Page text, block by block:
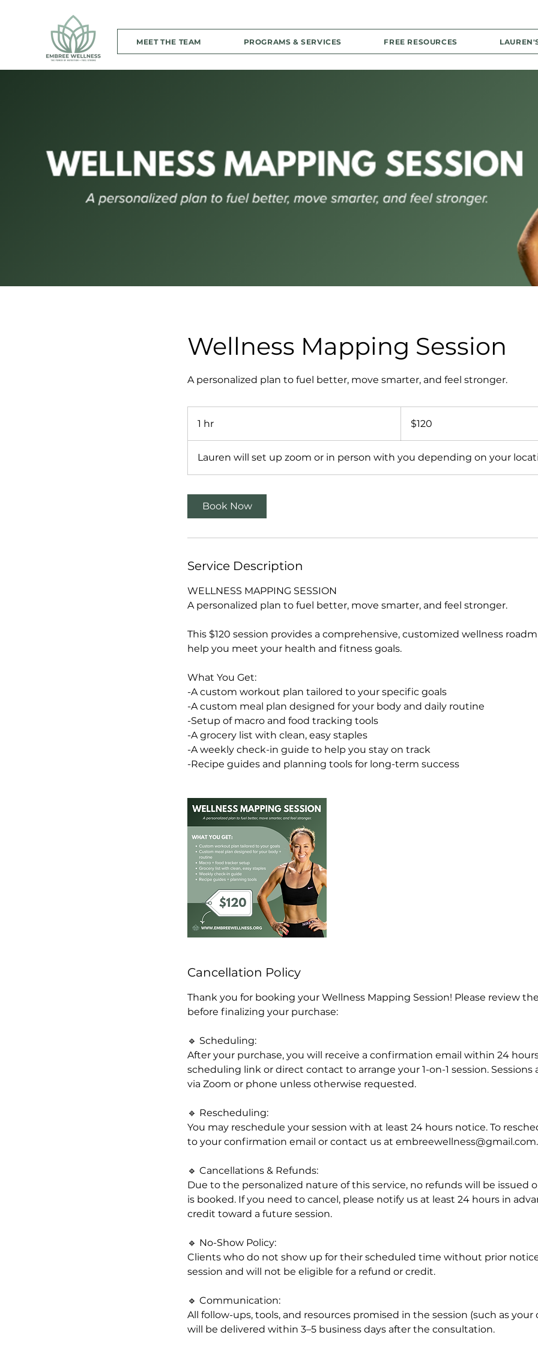
MEET THE TEAM PROGRAMS & SERVICES FREE RESOURCES
Wellness Mapping Session
A personalized plan to fuel better, move smarter, and feel stronger.
1 hr
h
dollars$120
Lauren will set up zoom or in person with you depending on your
Book Now
Service Description
WELLNESS MAPPING SESSION
A personalized plan to fuel better, move smarter, and feel stronger.
This $120 session provides a comprehensive, customized wellness
help you meet your health and fitness goals.
What You Get:
-A custom workout plan tailored to your specific goals
-A custom meal plan designed for your body and daily routine
-Setup of macro and food tracking tools
-A grocery list with clean, easy staples
-A weekly check-in guide to help you stay on track
-Recipe guides and planning tools for long-term success
Cancellation Policy
Thank you for booking your Wellness Mapping Session! Please review
before finalizing your purchase:
🔹 Scheduling:
After your purchase, you will receive a confirmation email within 24
scheduling link or direct contact to arrange your 1-on-1 session. Sessions
via Zoom or phone unless otherwise requested.
🔹 Rescheduling:
You may reschedule your session with at least 24 hours notice. To
to your confirmation email or contact us at embreewellness@gmail.com.
🔹 Cancellations & Refunds:
Due to the personalized nature of this service, no refunds will be issued
is booked. If you need to cancel, please notify us at least 24 hours in
credit toward a future session.
🔹 No-Show Policy:
Clients who do not show up for their scheduled time without prior
session and will not be eligible for a refund or credit.
🔹 Communication:
All follow-ups, tools, and resources promised in the session (such as
will be delivered within 3–5 business days after the consultation.